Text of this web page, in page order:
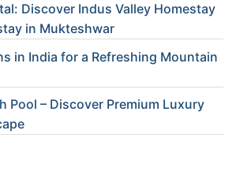
Discover Indus Valley Homestay
in Mukteshwar
in India for a Refreshing Mountain
Pool – Discover Premium Luxury